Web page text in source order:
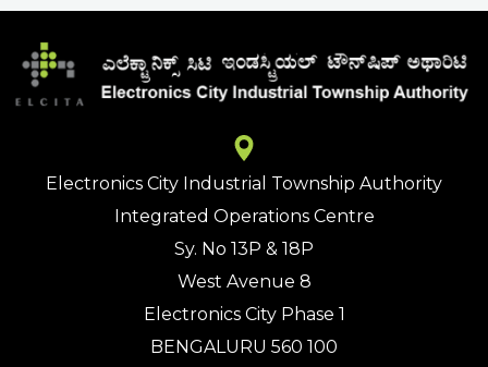
Electronics City Industrial Township Authority
Integrated Operations Centre
Sy. No 13P & 18P
West Avenue 8
Electronics City Phase 1
BENGALURU 560 100